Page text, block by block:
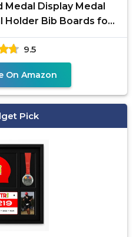
Medal Display Medal
Holder Bib Boards for
Medal
9.5
On Amazon
Pick